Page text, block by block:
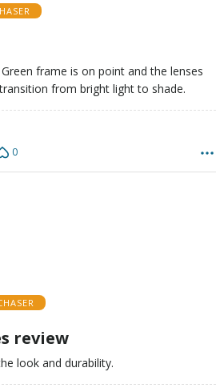
frame is on point and the lenses
from bright light to shade.
0
review
look and durability.